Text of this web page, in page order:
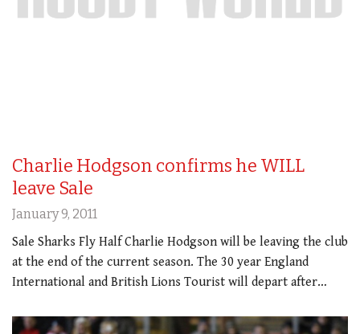
Charlie Hodgson confirms he WILL
leave Sale
January 9, 2011
Sale Sharks Fly Half Charlie Hodgson will be leaving the club
at the end of the current season. The 30 year England
International and British Lions Tourist will depart after…